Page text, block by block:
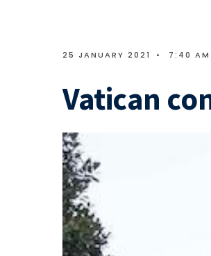
25 JANUARY 2021 • 7:40 AM
Vatican